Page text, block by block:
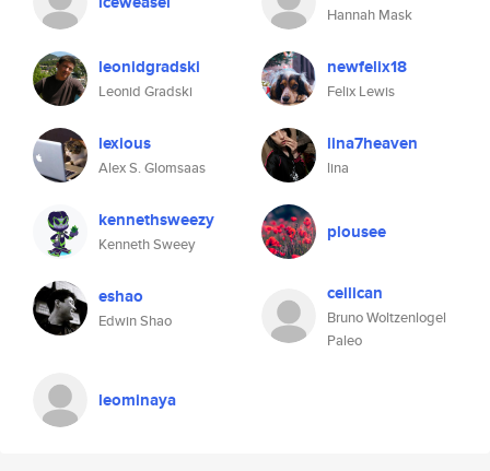
Hannah Mask
leonidgradski
Leonid Gradski
newfelix18
Felix Lewis
lexious
Alex S. Glomsaas
lina7heaven
lina
kennethsweezy
Kenneth Sweey
plousee
eshao
Edwin Shao
ceilican
Bruno Woltzenlogel
Paleo
leominaya